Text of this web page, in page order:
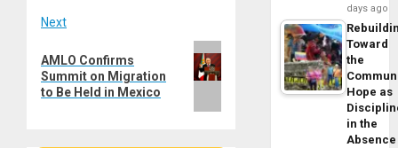
Next
post:
AMLO Confirms
Summit on Migration
to Be Held in Mexico
days ago
Toward
the
Hope as
in the
Absence